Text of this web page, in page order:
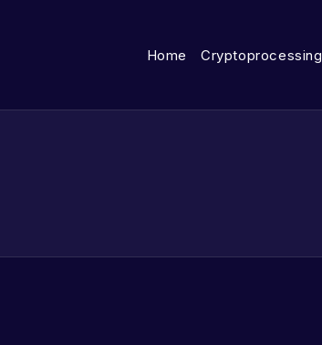
Home Cryptoprocessing